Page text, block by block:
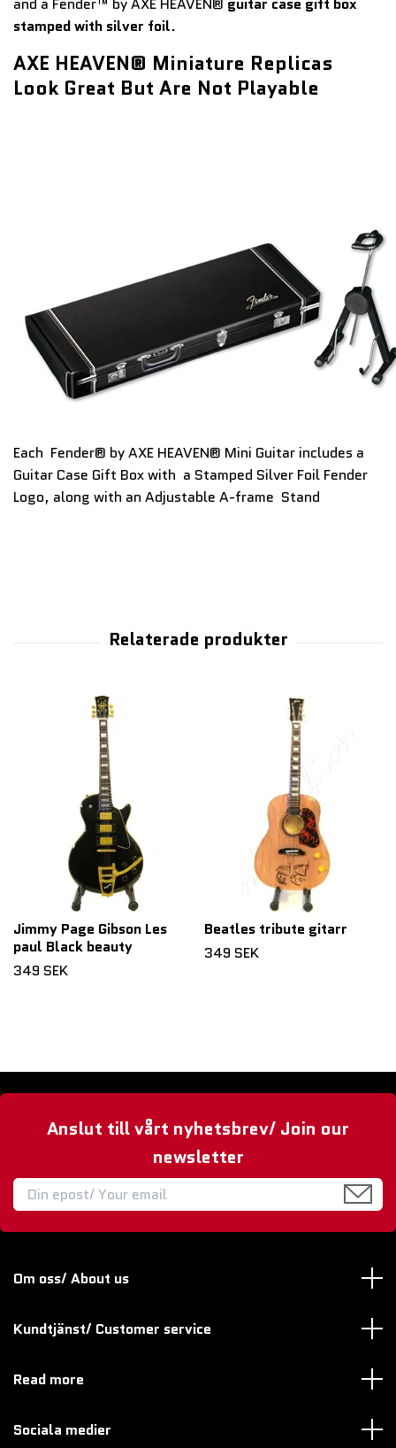
stamped with silver foil.
AXE HEAVEN® Miniature Replicas
Look Great But Are Not Playable
Each Fender® by AXE HEAVEN® Mini Guitar includes a
Guitar Case Gift Box with a Stamped Silver Foil Fender
Logo, along with an Adjustable A-frame Stand
Jimmy Page Gibson Les
paul Black beauty
349 SEK
Beatles tribute gitarr
349 SEK
Anslut till vårt nyhetsbrev/ Join our
newsletter
Om oss/ About us
Kundtjänst/ Customer service
Read more
Sociala medier